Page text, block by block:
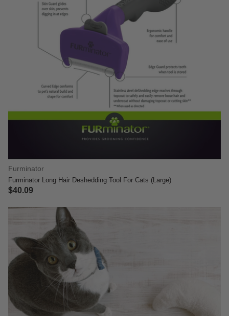
Furminator
Furminator Long Hair Deshedding Tool For Cats (Large)
$40.09